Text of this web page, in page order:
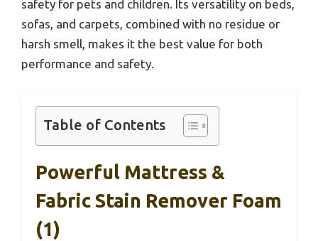
safety for pets and children. Its versatility on beds,
sofas, and carpets, combined with no residue or
harsh smell, makes it the best value for both
performance and safety.
Table of Contents
Powerful Mattress &
Fabric Stain Remover Foam
(1)